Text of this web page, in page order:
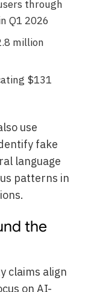
through
Q1 2026
million
$131
use
fake
language
patterns in
the
claims align
on AI-